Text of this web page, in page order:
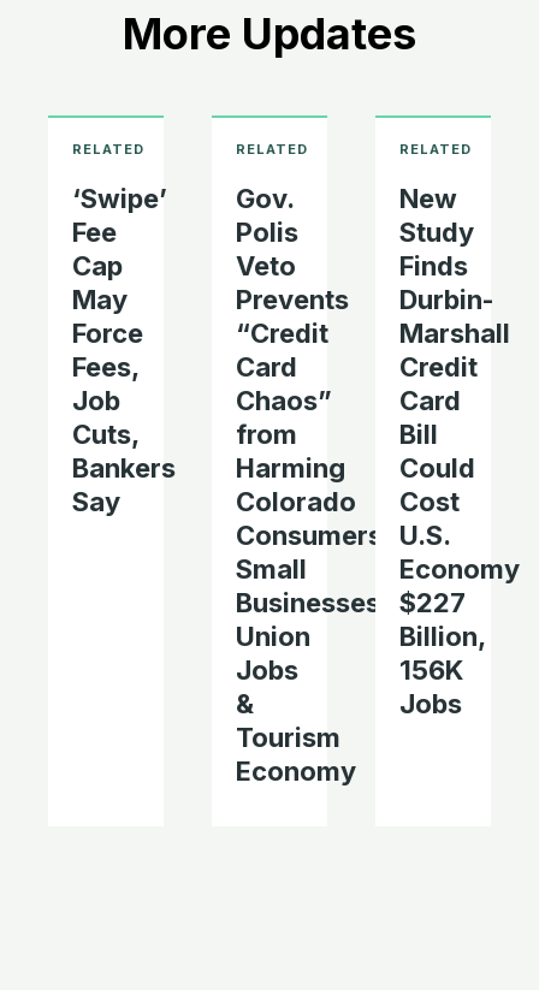
More Updates
‘Swipe’
Fee
Cap
May
Force
Fees,
Job
Cuts,
Bankers
Say
Gov.
Polis
Veto
Prevents
“Credit
Card
Chaos”
from
Harming
Colorado
Consumers,
Small
Businesses,
Union
Jobs
&
Tourism
Economy
New
Study
Finds
Durbin-
Marshall
Credit
Card
Bill
Could
Cost
U.S.
Economy
$227
Billion,
156K
Jobs